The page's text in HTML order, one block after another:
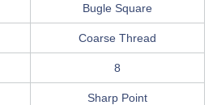
Bugle Square
Coarse Thread
8
Sharp Point